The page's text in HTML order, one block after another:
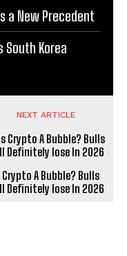
a New Precedent
South Korea
NEXT ARTICLE
Crypto A Bubble? Bulls
Definitely lose In 2026